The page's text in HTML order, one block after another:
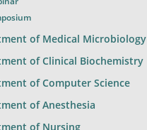
of Medical Microbiology
of Clinical Biochemistry
of Computer Science
of Anesthesia
of Nursing